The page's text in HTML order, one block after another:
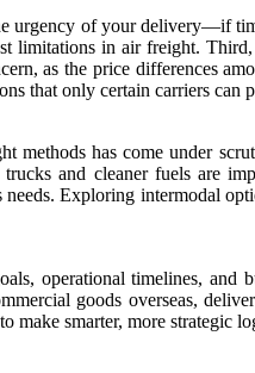
urgency of your delivery—if
in air freight.
as the price differences
that only certain carriers can
has come under
and cleaner fuels are
Exploring intermodal
operational timelines, and
goods overseas,
make smarter, more strategic